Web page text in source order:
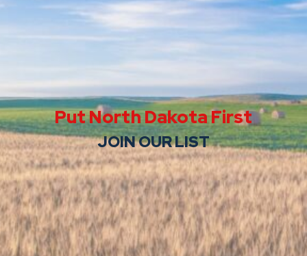
Put North Dakota First
JOIN OUR LIST